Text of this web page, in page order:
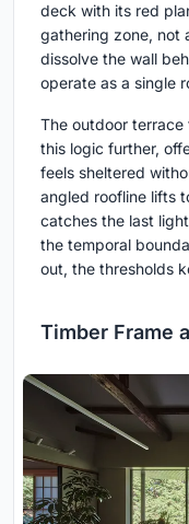
deck with its red
gathering zone, not
dissolve the wall
operate as a single
The outdoor
this logic further,
feels sheltered
angled roofline lifts
catches the last
the temporal
out, the thresholds
Timber Frame